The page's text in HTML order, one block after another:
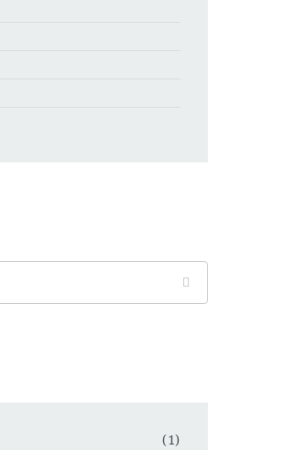
(1)